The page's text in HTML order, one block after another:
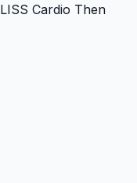
Cardio Then